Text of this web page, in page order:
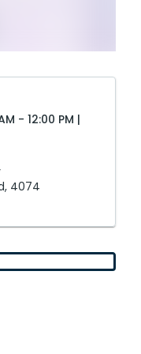
- 12:00 PM |
4074